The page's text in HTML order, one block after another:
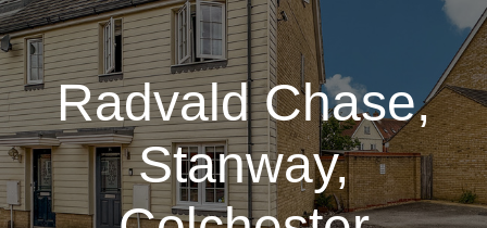
Radvald Chase,
Stanway,